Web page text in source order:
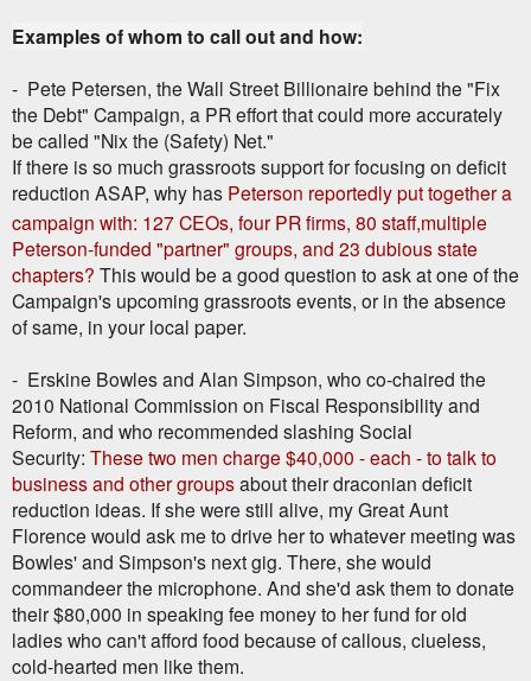
Examples of whom to call out and how:
- Pete Petersen, the Wall Street Billionaire behind the "Fix
the Debt" Campaign, a PR effort that could more accurately
be called "Nix the (Safety) Net."
If there is so much grassroots support for focusing on deficit
reduction ASAP, why has Peterson reportedly put together a
campaign with: 127 CEOs, four PR firms, 80 staff,multiple
Peterson-funded "partner" groups, and 23 dubious state
chapters? This would be a good question to ask at one of the
Campaign's upcoming grassroots events, or in the absence
of same, in your local paper.
- Erskine Bowles and Alan Simpson, who co-chaired the
2010 National Commission on Fiscal Responsibility and
Reform, and who recommended slashing Social
Security: These two men charge $40,000 - each - to talk to
business and other groupsabout their draconian deficit
reduction ideas. If she were still alive, my Great Aunt
Florence would ask me to drive her to whatever meeting was
Bowles' and Simpson's next gig. There, she would
commandeer the microphone. And she'd ask them to donate
their $80,000 in speaking fee money to her fund for old
ladies who can't afford food because of callous, clueless,
cold-hearted men like them.